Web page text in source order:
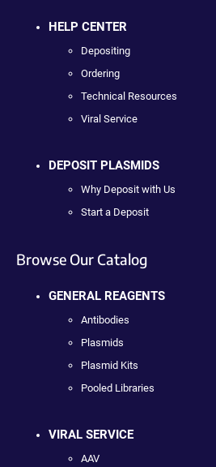
HELP CENTER
Depositing
Ordering
Technical Resources
Viral Service
DEPOSIT PLASMIDS
Why Deposit with Us
Start a Deposit
Browse Our Catalog
GENERAL REAGENTS
Antibodies
Plasmids
Plasmid Kits
Pooled Libraries
VIRAL SERVICE
AAV